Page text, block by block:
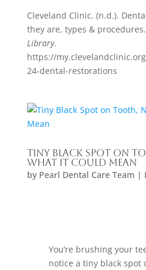
Cleveland Clinic. (n.d.).
they are, types & procedures.
Library.
https://
24-dental-restorations
Tiny Black Spot on
What It Could Mean
by Pearl Dental Care Team |
You’re brushing your
notice a tiny black spot